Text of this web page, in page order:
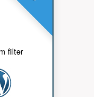
filter